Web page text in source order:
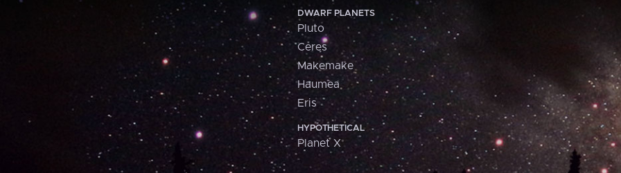
DWARF PLANETS
Pluto
Ceres
Makemake
Haumea
Eris
HYPOTHETICAL
Planet X